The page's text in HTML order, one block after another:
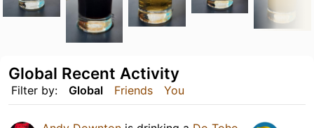
Filter by: Global Friends You
Global Recent Activity